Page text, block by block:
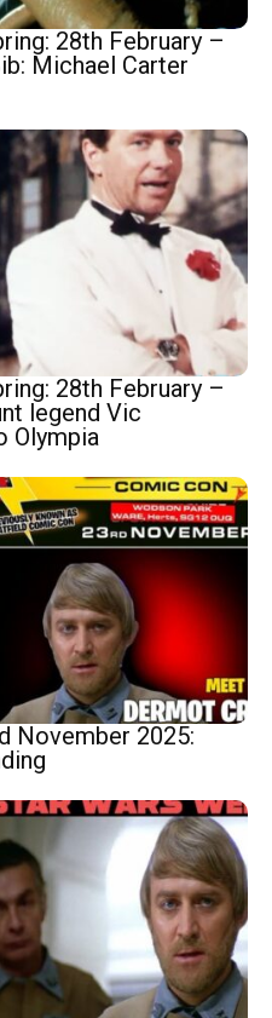
28th February –
Michael Carter
28th February –
legend Vic
Olympia
November 2025: